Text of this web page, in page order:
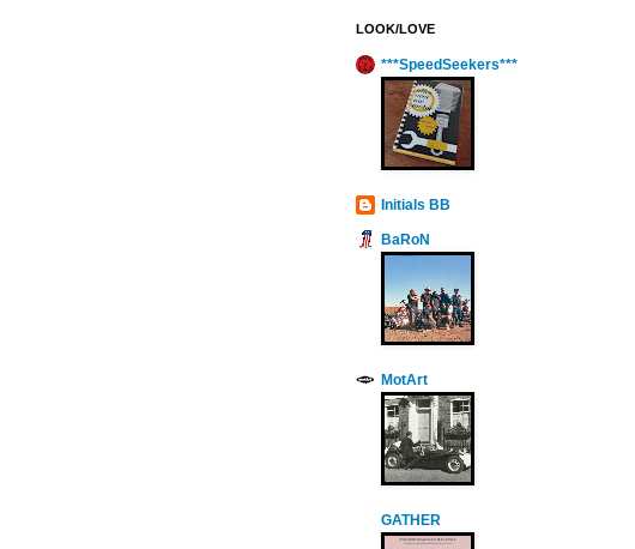
LOOK/LOVE
***SpeedSeekers***
Initials BB
BaRoN
MotArt
GATHER